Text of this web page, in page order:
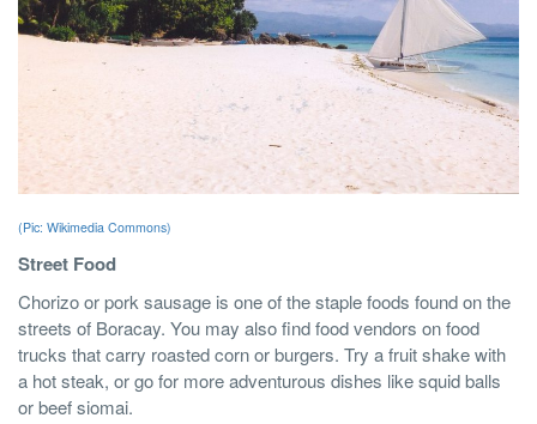
(Pic: Wikimedia Commons)
Street Food
Chorizo or pork sausage is one of the staple foods found on the
streets of Boracay. You may also find food vendors on food
trucks that carry roasted corn or burgers. Try a fruit shake with
a hot steak, or go for more adventurous dishes like squid balls
or beef siomai.